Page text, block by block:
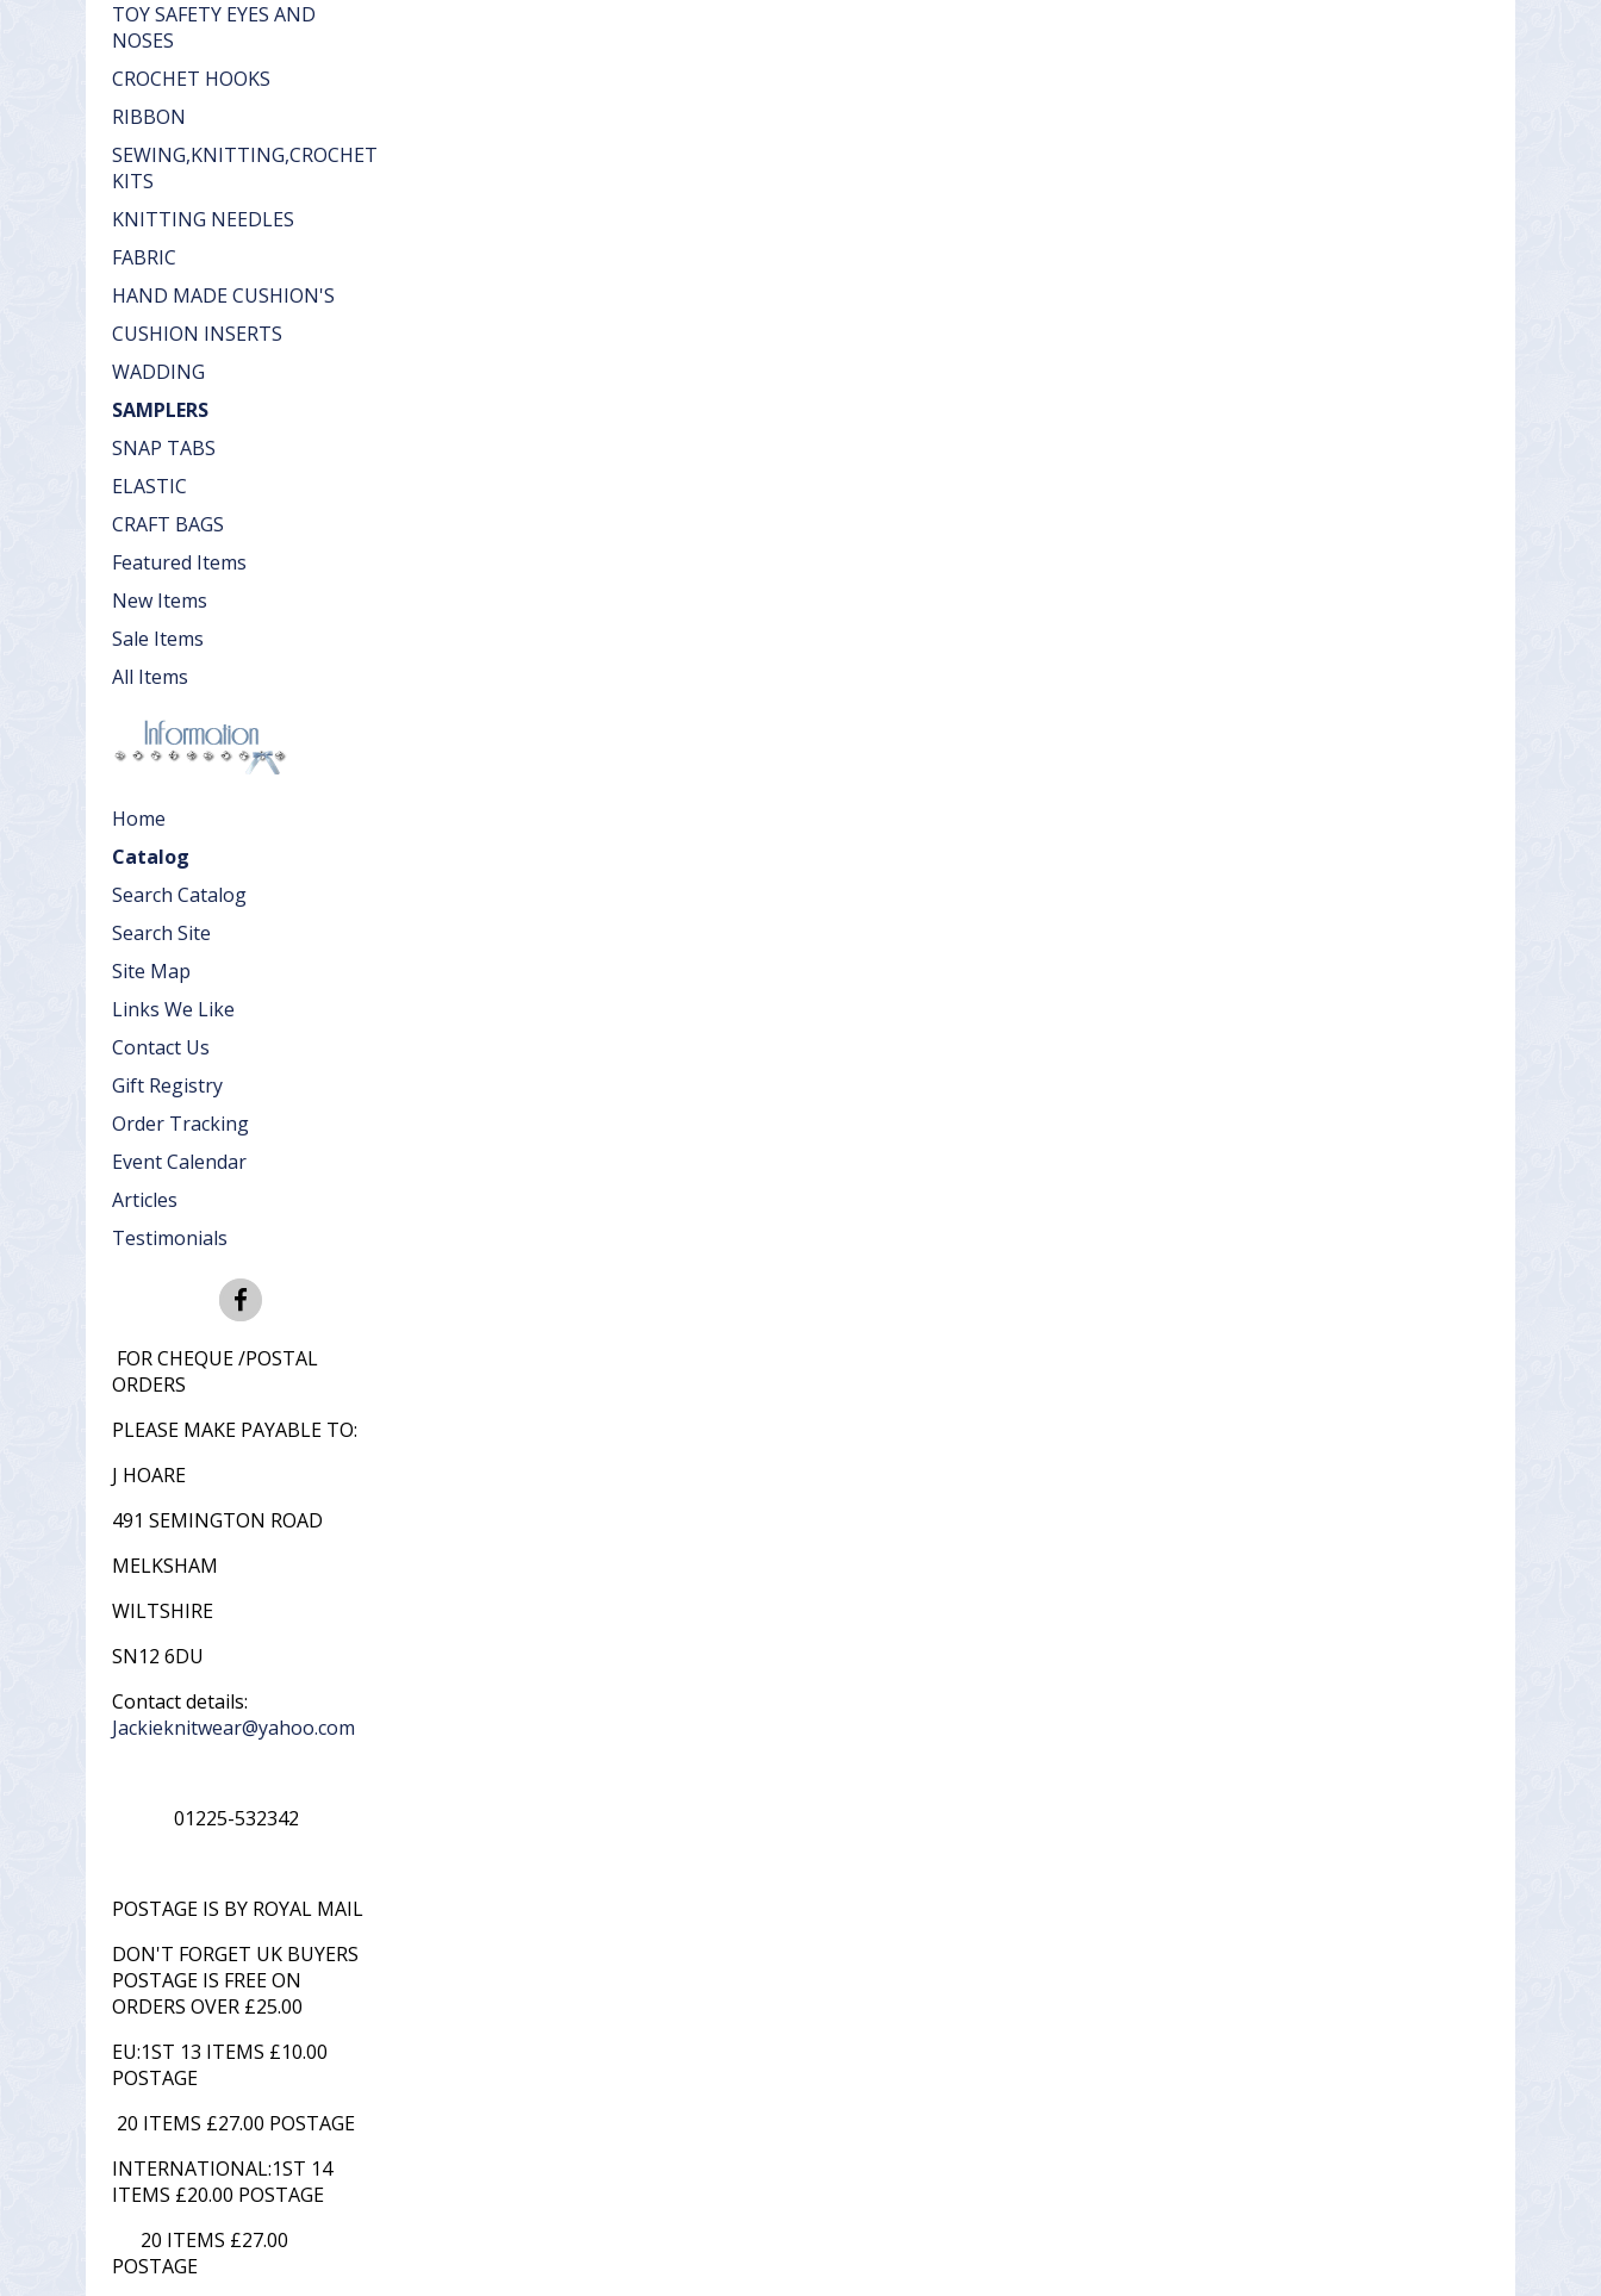
TOY SAFETY EYES AND
NOSES
CROCHET HOOKS
RIBBON
SEWING,KNITTING,CROCHET
KITS
KNITTING NEEDLES
FABRIC
HAND MADE CUSHION'S
CUSHION INSERTS
WADDING
SAMPLERS
SNAP TABS
ELASTIC
CRAFT BAGS
Featured Items
New Items
Sale Items
All Items
Home
Catalog
Search Catalog
Search Site
Site Map
Links We Like
Contact Us
Gift Registry
Order Tracking
Event Calendar
Articles
Testimonials
FOR CHEQUE /POSTAL
ORDERS
PLEASE MAKE PAYABLE TO:
J HOARE
491 SEMINGTON ROAD
MELKSHAM
WILTSHIRE
SN12 6DU
Contact details:
Jackieknitwear@yahoo.com
01225-532342
POSTAGE IS BY ROYAL MAIL
DON'T FORGET UK BUYERS
POSTAGE IS FREE ON
ORDERS OVER £25.00
EU:1ST 13 ITEMS £10.00
POSTAGE
20 ITEMS £27.00 POSTAGE
INTERNATIONAL:1ST 14
ITEMS £20.00 POSTAGE
20 ITEMS £27.00
POSTAGE